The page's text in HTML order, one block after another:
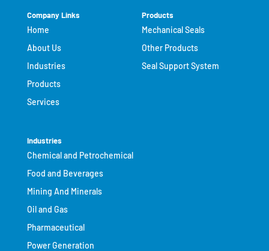
Company Links
Home
About Us
Industries
Products
Services
Products
Mechanical Seals
Other Products
Seal Support System
Industries
Chemical and Petrochemical
Food and Beverages
Mining And Minerals
Oil and Gas
Pharmaceutical
Power Generation